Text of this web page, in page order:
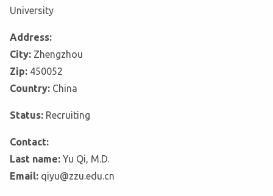
University
Address:
City: Zhengzhou
Zip: 450052
Country: China
Status: Recruiting
Contact:
Last name: Yu Qi, M.D.
Email: qiyu@zzu.edu.cn